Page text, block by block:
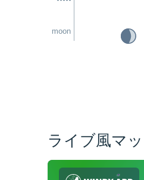
moon
ライブ風マ